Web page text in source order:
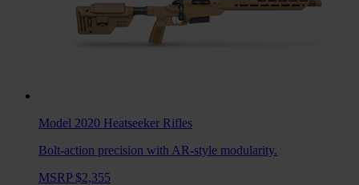
Model 2020 Heatseeker Rifles
Bolt-action precision with AR-style modularity.
MSRP $2,355